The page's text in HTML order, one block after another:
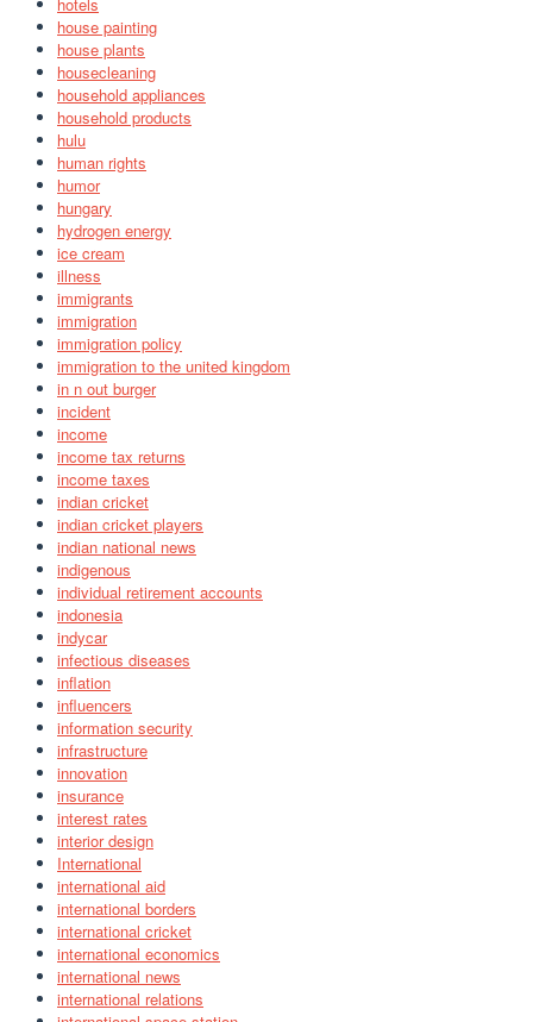
house painting
house plants
housecleaning
household appliances
household products
hulu
human rights
humor
hungary
hydrogen energy
ice cream
illness
immigrants
immigration
immigration policy
immigration to the united kingdom
in n out burger
incident
income
income tax returns
income taxes
indian cricket
indian cricket players
indian national news
indigenous
individual retirement accounts
indonesia
indycar
infectious diseases
inflation
influencers
information security
infrastructure
innovation
insurance
interest rates
interior design
International
international aid
international borders
international cricket
international economics
international news
international relations